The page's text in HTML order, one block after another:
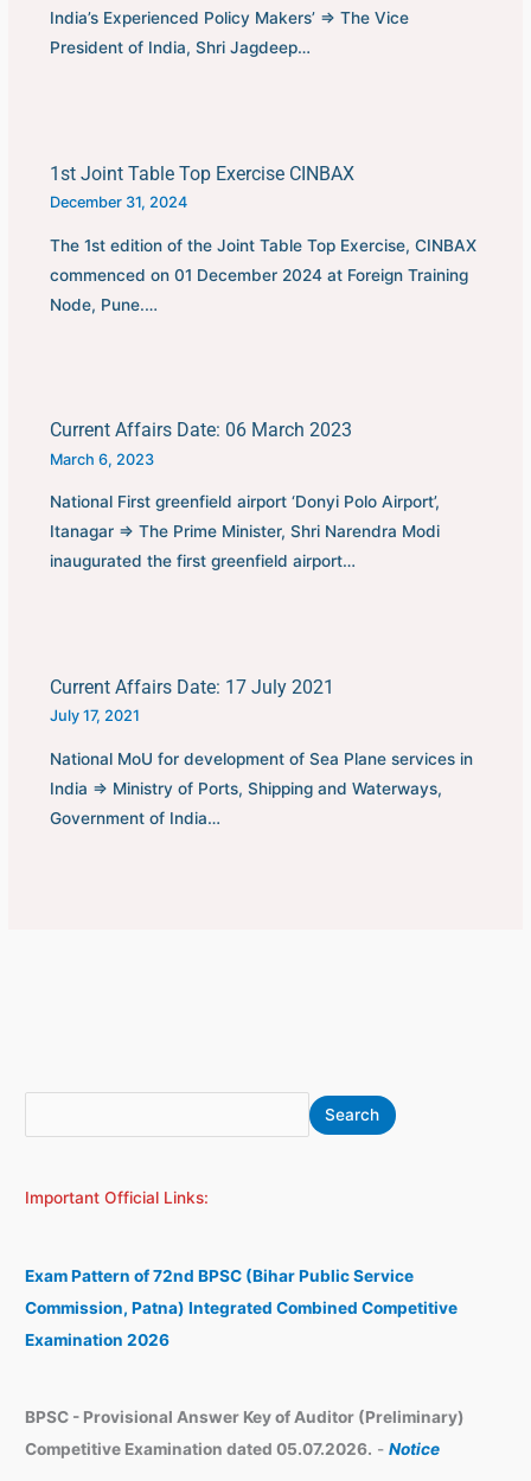
India’s Experienced Policy Makers’ ⇒ The Vice
President of India, Shri Jagdeep…
1st Joint Table Top Exercise CINBAX
December 31, 2024
The 1st edition of the Joint Table Top Exercise, CINBAX
commenced on 01 December 2024 at Foreign Training
Node, Pune.…
Current Affairs Date: 06 March 2023
March 6, 2023
National First greenfield airport ‘Donyi Polo Airport’,
Itanagar ⇒ The Prime Minister, Shri Narendra Modi
inaugurated the first greenfield airport…
Current Affairs Date: 17 July 2021
July 17, 2021
National MoU for development of Sea Plane services in
India ⇒ Ministry of Ports, Shipping and Waterways,
Government of India…
e
r
h
Search
Important Official Links:
Exam Pattern of 72nd BPSC (Bihar Public Service
Commission, Patna) Integrated Combined Competitive
Examination 2026
BPSC - Provisional Answer Key of Auditor (Preliminary)
Competitive Examination dated 05.07.2026. -Notice
r
h
v
e
s